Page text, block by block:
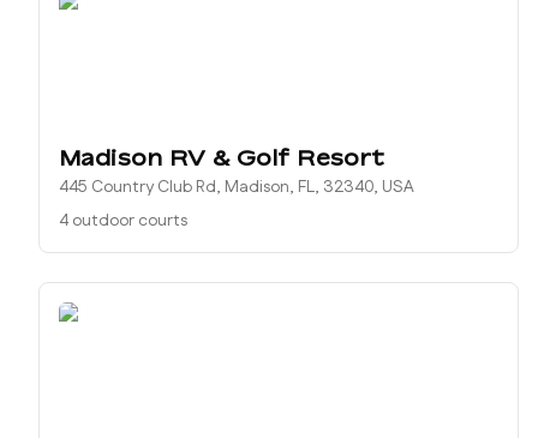
Madison RV & Golf Resort
445 Country Club Rd, Madison, FL, 32340, USA
4 outdoor courts